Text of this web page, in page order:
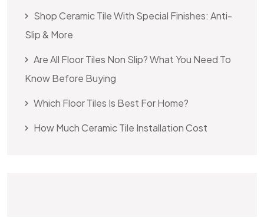
Shop Ceramic Tile With Special Finishes: Anti-
Slip & More
Are All Floor Tiles Non Slip? What You Need To
Know Before Buying
Which Floor Tiles Is Best For Home?
How Much Ceramic Tile Installation Cost